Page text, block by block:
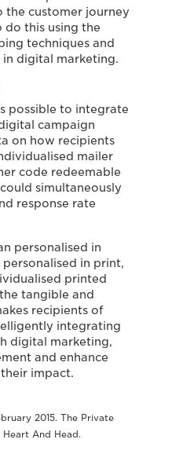
the customer journey
do this using the
techniques and
in digital marketing.
possible to integrate
campaign
on how recipients
mailer
code redeemable
simultaneously
response rate
personalised in
in print,
printed
tangible and
recipients of
integrating
digital marketing,
and enhance
impact.
2015. The Private
Heart And Head.